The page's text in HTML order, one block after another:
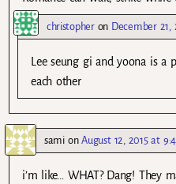
christopheron December 21,
Lee seung gi and yoona is a
each other
samionAugust 12, 2015 at
i’m like… WHAT? Dang! They